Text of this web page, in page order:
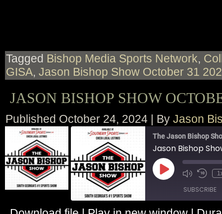
Tagged Bishop Media Sports Network,
GISA, Jason Bishop Show October 31
JASON BISHOP SHOW
Published October 24, 2024 | By Jason
The Jason Bishop
Jason Bishop
Play
Episode
SUBSCRIBE